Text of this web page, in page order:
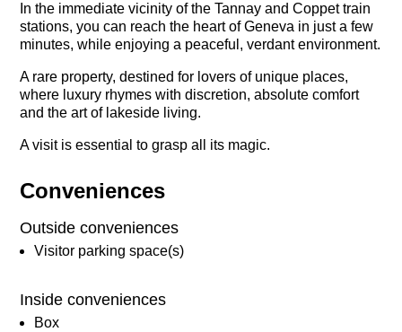
In the immediate vicinity of the Tannay and Coppet train
stations, you can reach the heart of Geneva in just a few
minutes, while enjoying a peaceful, verdant environment.
A rare property, destined for lovers of unique places,
where luxury rhymes with discretion, absolute comfort
and the art of lakeside living.
A visit is essential to grasp all its magic.
Conveniences
Outside conveniences
Visitor parking space(s)
Inside conveniences
Box